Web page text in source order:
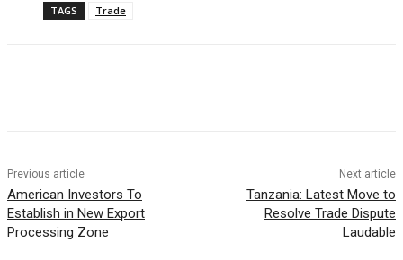
TAGS Trade
Previous article
American Investors To
Establish in New Export
Processing Zone
Next article
Tanzania: Latest Move to
Resolve Trade Dispute
Laudable